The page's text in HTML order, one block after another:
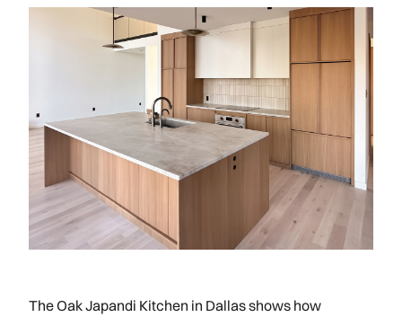
The Oak Japandi Kitchen in Dallas shows how